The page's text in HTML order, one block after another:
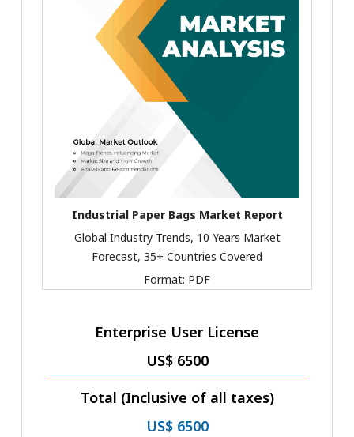
Industrial Paper Bags Market Report
Global Industry Trends, 10 Years Market
Forecast, 35+ Countries Covered
Format: PDF
Enterprise User License
US$ 6500
Total (Inclusive of all taxes)
US$ 6500